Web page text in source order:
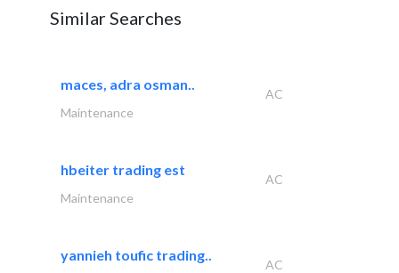
Similar Searches
maces, adra osman..
AC
Maintenance
hbeiter trading est
AC
Maintenance
yannieh toufic trading..
AC